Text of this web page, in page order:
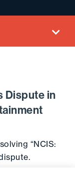
Dispute in
“NCIS: